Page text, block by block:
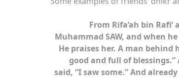
From Rifa’ah bin
Muhammad SAW, and when
He praises her. A man
good and full of blessings.”
said, “I saw some.” And